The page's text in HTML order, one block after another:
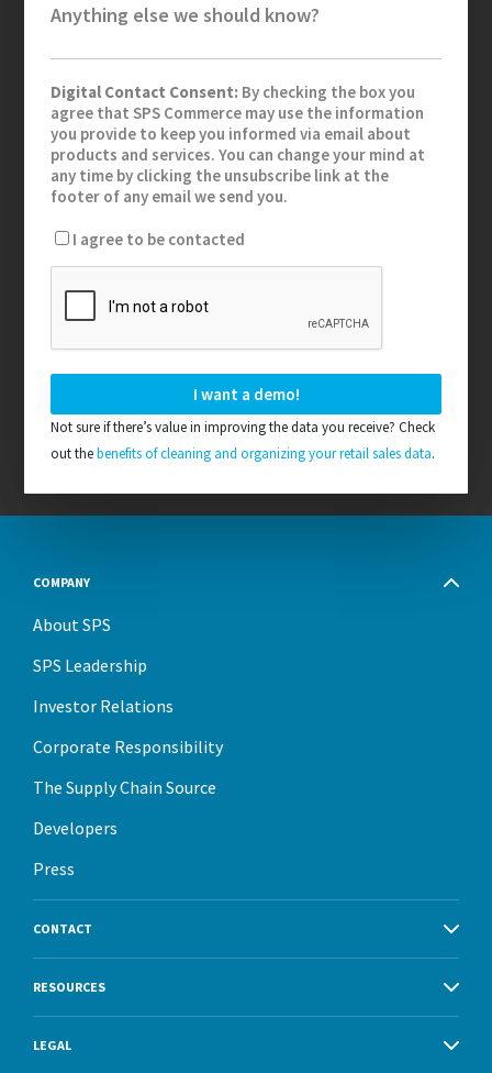
Anything else we should know?
Digital Contact Consent: By checking the box you
agree that SPS Commerce may use the information
you provide to keep you informed via email about
products and services. You can change your mind at
any time by clicking the unsubscribe link at the
footer of any email we send you.
I agree to be contacted
Not sure if there’s value in improving the data you receive? Check
out thebenefits of cleaning and organizing your retail sales data.
COMPANY
About SPS
SPS Leadership
Investor Relations
Corporate Responsibility
The Supply Chain Source
Developers
Press
CONTACT
RESOURCES
LEGAL